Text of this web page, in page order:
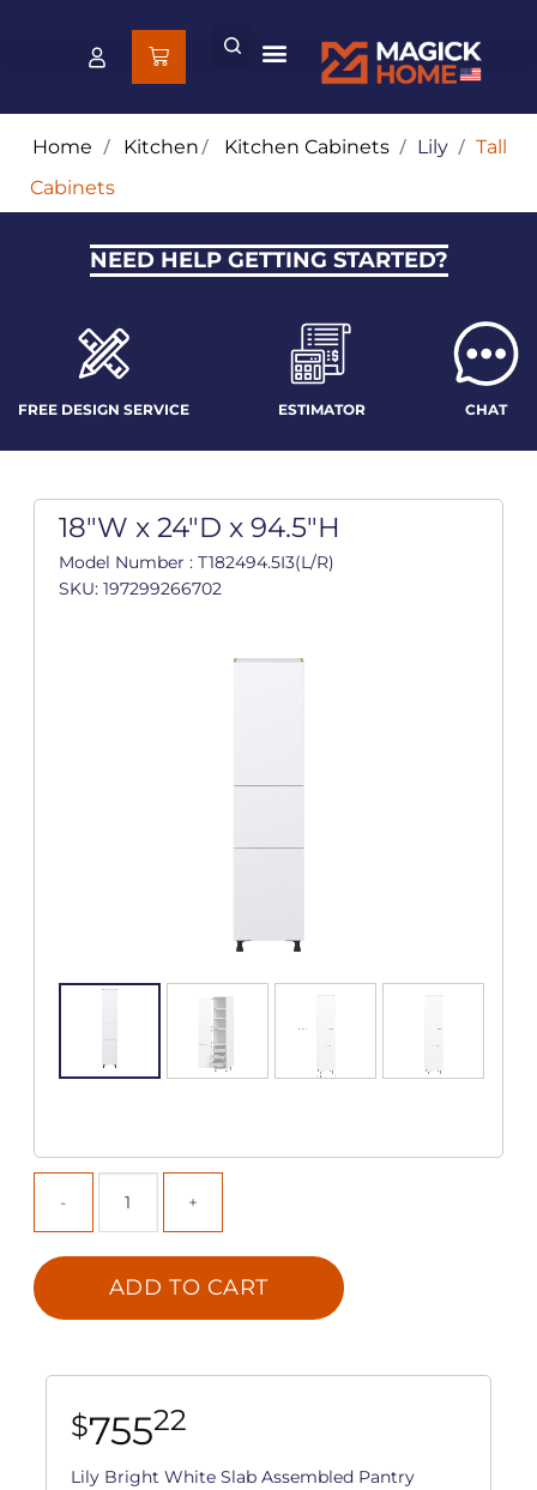
Home / Kitchen/ Kitchen Cabinets / Lily / Tall
Cabinets
NEED HELP GETTING STARTED?
FREE DESIGN SERVICE ESTIMATOR CHAT
18"W x 24"D x 94.5"H
Model Number : T182494.5I3(L/R)
SKU: 197299266702
ADD TO CART
$75522
Lily Bright White Slab Assembled Pantry